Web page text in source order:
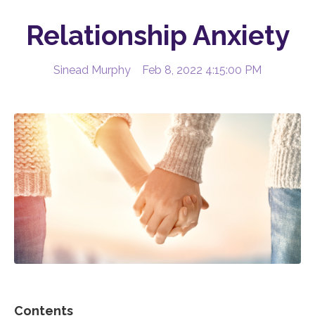
Relationship Anxiety
Sinead Murphy Feb 8, 2022 4:15:00 PM
Contents